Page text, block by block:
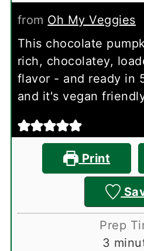
from Oh My Veggies
This chocolate
rich, chocolatey,
flavor - and ready in
and it's vegan
Print
Prep
3